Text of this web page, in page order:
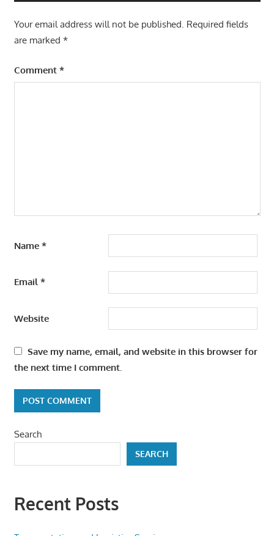
Your email address will not be published. Required fields
are marked *
Comment *
Name *
Email*
Website
Save my name, email, and website in this browser for
the next time I comment.
Search
SEARCH
Recent Posts